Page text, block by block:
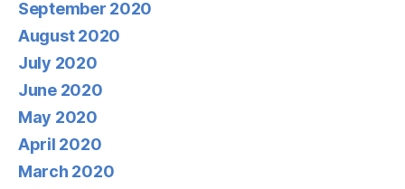
September 2020
August 2020
July 2020
June 2020
May 2020
April 2020
March 2020